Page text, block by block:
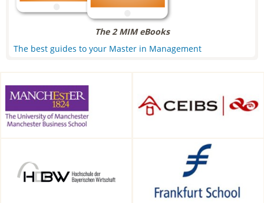
The 2 MIM eBooks
The best guides to your Master in Management
School, Manchester, UK
Technology in Munich,
Munich, Germany
Frankfurt School of Finance &
Management, Frankfurt am
Main, Germany